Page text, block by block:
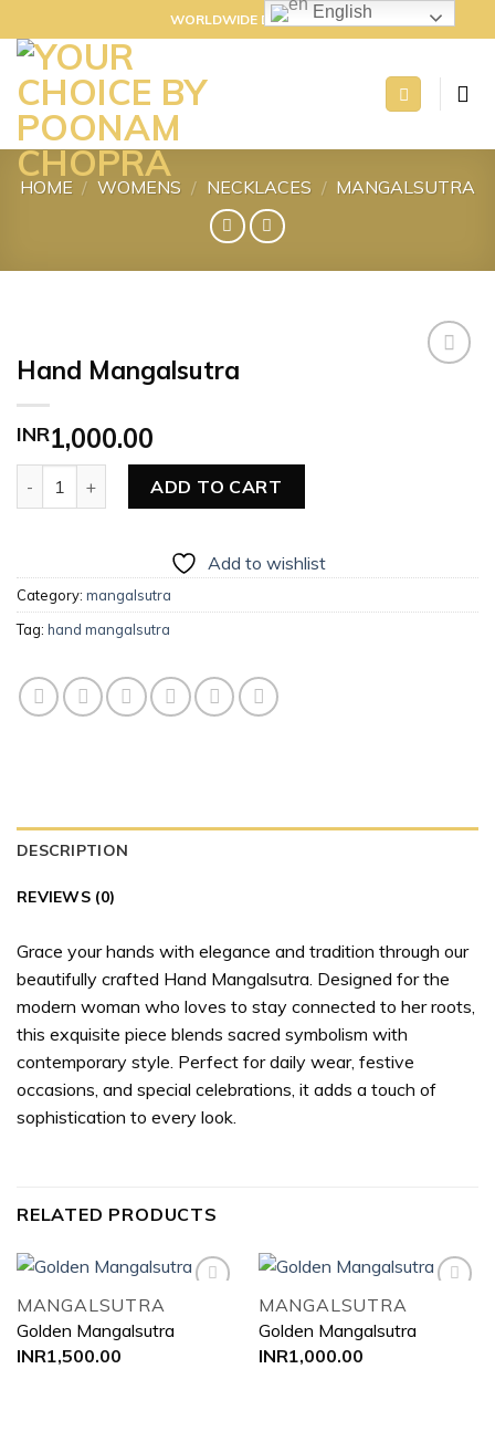
to
content
WORLDWIDE DELIVERY
HOME / WOMENS / NECKLACES / MANGALSUTRA
Hand Mangalsutra
INR1,000.00
ADD TO CART
Add to wishlist
Category: mangalsutra
Tag: hand mangalsutra
DESCRIPTION
REVIEWS (0)
Grace your hands with elegance and tradition through our
beautifully crafted Hand Mangalsutra. Designed for the
modern woman who loves to stay connected to her roots,
this exquisite piece blends sacred symbolism with
contemporary style. Perfect for daily wear, festive
occasions, and special celebrations, it adds a touch of
sophistication to every look.
RELATED PRODUCTS
MANGALSUTRA
Golden Mangalsutra
INR1,500.00
MANGALSUTRA
Golden Mangalsutra
INR1,000.00
English